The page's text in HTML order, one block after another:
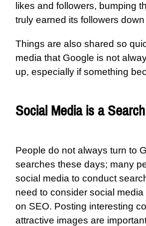
likes and followers, bumping
truly earned its followers
Things are also shared so
media that Google is not
up, especially if something
Social Media is a
People do not always turn to
searches these days; many
social media to conduct
need to consider social
on SEO. Posting interesting
attractive images are